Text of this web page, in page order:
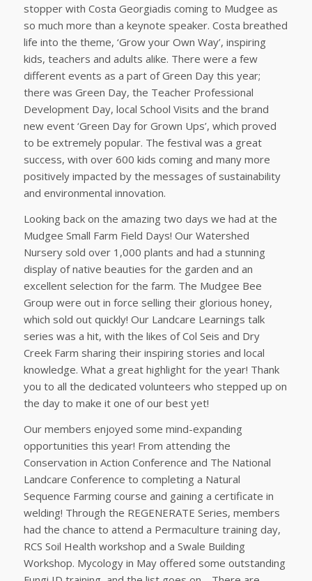
stopper with Costa Georgiadis coming to Mudgee as
so much more than a keynote speaker. Costa breathed
life into the theme, ‘Grow your Own Way’, inspiring
kids, teachers and adults alike. There were a few
different events as a part of Green Day this year;
there was Green Day, the Teacher Professional
Development Day, local School Visits and the brand
new event ‘Green Day for Grown Ups’, which proved
to be extremely popular. The festival was a great
success, with over 600 kids coming and many more
positively impacted by the messages of sustainability
and environmental innovation.
Looking back on the amazing two days we had at the
Mudgee Small Farm Field Days! Our Watershed
Nursery sold over 1,000 plants and had a stunning
display of native beauties for the garden and an
excellent selection for the farm. The Mudgee Bee
Group were out in force selling their glorious honey,
which sold out quickly! Our Landcare Learnings talk
series was a hit, with the likes of Col Seis and Dry
Creek Farm sharing their inspiring stories and local
knowledge. What a great highlight for the year! Thank
you to all the dedicated volunteers who stepped up on
the day to make it one of our best yet!
Our members enjoyed some mind-expanding
opportunities this year! From attending the
Conservation in Action Conference and The National
Landcare Conference to completing a Natural
Sequence Farming course and gaining a certificate in
welding! Through the REGENERATE Series, members
had the chance to attend a Permaculture training day,
RCS Soil Health workshop and a Swale Building
Workshop. Mycology in May offered some outstanding